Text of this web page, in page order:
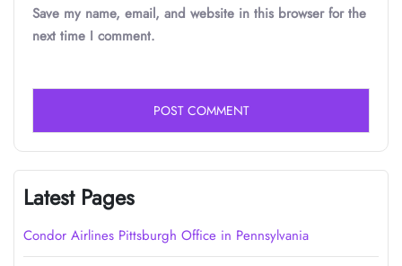
Save my name, email, and website in this browser for the
next time I comment.
Latest Pages
Condor Airlines Pittsburgh Office in Pennsylvania